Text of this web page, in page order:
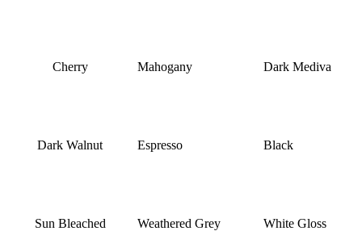
Cherry Mahogany Dark Mediva
Dark Walnut Espresso Black
Sun Bleached Weathered Grey White Gloss